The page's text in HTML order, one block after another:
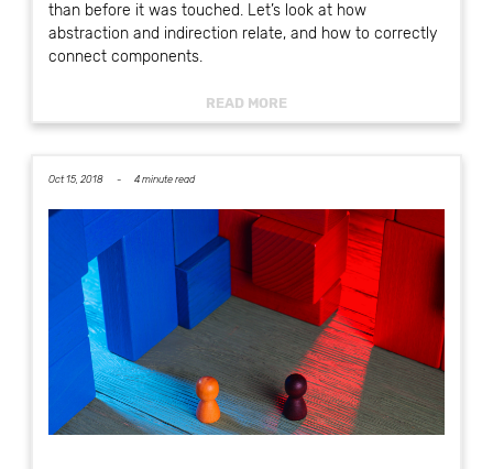
than before it was touched. Let’s look at how
abstraction and indirection relate, and how to correctly
connect components.
READ MORE
Oct 15, 2018 - 4 minute read